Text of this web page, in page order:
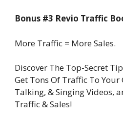
Bonus #3 Revio Traffic
More Traffic = More Sales.
Discover The Top-Secret
Get Tons Of Traffic To Your
Talking, & Singing Videos,
Traffic & Sales!